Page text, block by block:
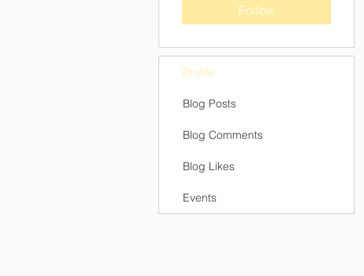
Follow
Profile
Blog Posts
Blog Comments
Blog Likes
Events